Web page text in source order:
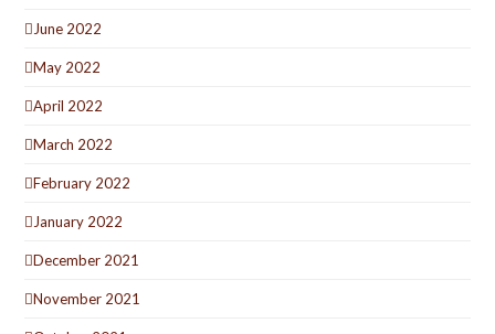
June 2022
May 2022
April 2022
March 2022
February 2022
January 2022
December 2021
November 2021